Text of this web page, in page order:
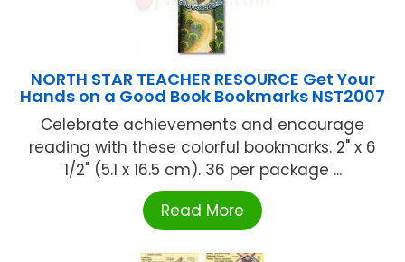
NORTH STAR TEACHER RESOURCE Get Your
Hands on a Good Book Bookmarks NST2007
Celebrate achievements and encourage
reading with these colorful bookmarks. 2" x 6
1/2" (5.1 x 16.5 cm). 36 per package ...
Read More